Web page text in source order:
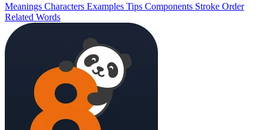
Meanings Characters Examples Tips Components Stroke Order
Related Words